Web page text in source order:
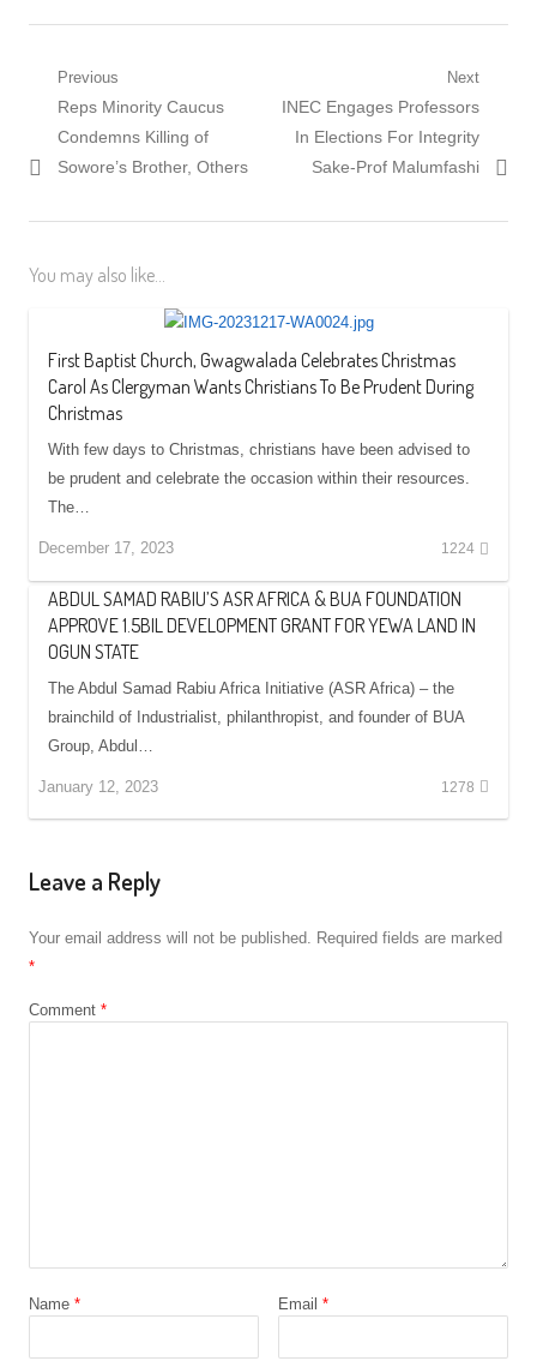
Post
navigation
Previous
Previous
post:
Reps Minority Caucus
Condemns Killing of
Sowore’s Brother, Others
Next
Next
post:
INEC Engages Professors
In Elections For Integrity
Sake-Prof Malumfashi
You may also like...
First Baptist Church, Gwagwalada Celebrates Christmas
Carol As Clergyman Wants Christians To Be Prudent During
Christmas
With few days to Christmas, christians have been advised to
be prudent and celebrate the occasion within their resources.
The…
December 17, 2023 1224
ABDUL SAMAD RABIU’S ASR AFRICA & BUA FOUNDATION
APPROVE 1.5BIL DEVELOPMENT GRANT FOR YEWA LAND IN
OGUN STATE
The Abdul Samad Rabiu Africa Initiative (ASR Africa) – the
brainchild of Industrialist, philanthropist, and founder of BUA
Group, Abdul…
January 12, 2023 1278
Leave a Reply
Your email address will not be published. Required fields are marked
*
Comment *
Name * Email *